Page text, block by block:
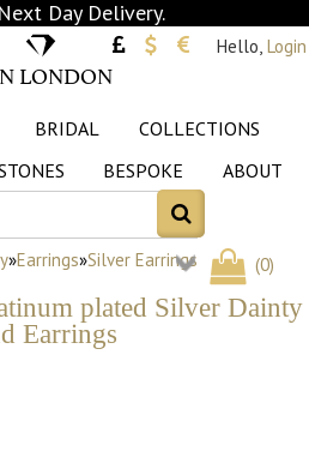
Day Delivery.
LONDON
Hello, Login
BRIDAL
COLLECTIONS
BESPOKE ABOUT
(0)
»Earrings»Silver Earrings
plated Silver Dainty
Earrings